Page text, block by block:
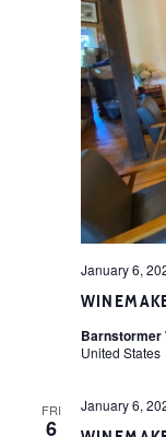
January 6,
Barnstormer
United States
FRI
6
January 6,